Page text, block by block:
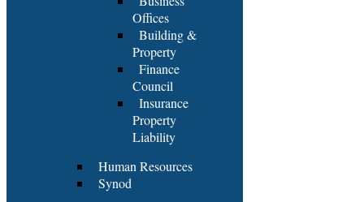
Offices
Building &
Property
Finance
Council
Insurance
Property
Liability
Human Resources
Synod